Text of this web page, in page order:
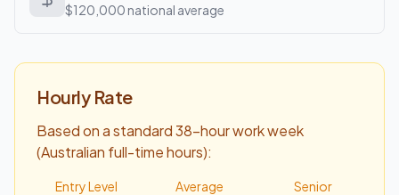
$120,000 national average
Hourly Rate
Based on a standard 38-hour work week
(Australian full-time hours):
Entry Level Average Senior